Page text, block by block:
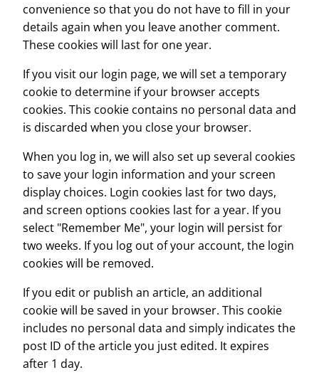
convenience so that you do not have to fill in your
details again when you leave another comment.
These cookies will last for one year.
If you visit our login page, we will set a temporary
cookie to determine if your browser accepts
cookies. This cookie contains no personal data and
is discarded when you close your browser.
When you log in, we will also set up several cookies
to save your login information and your screen
display choices. Login cookies last for two days,
and screen options cookies last for a year. If you
select "Remember Me", your login will persist for
two weeks. If you log out of your account, the login
cookies will be removed.
If you edit or publish an article, an additional
cookie will be saved in your browser. This cookie
includes no personal data and simply indicates the
post ID of the article you just edited. It expires
after 1 day.